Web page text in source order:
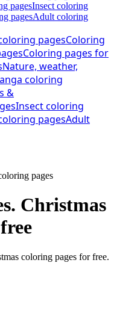
pagesInsect coloring
pagesAdult coloring
pagesColoring
Coloring pages for
Nature, weather,
coloring
&
Insect coloring
pagesAdult
pages
Christmas
coloring pages for free.